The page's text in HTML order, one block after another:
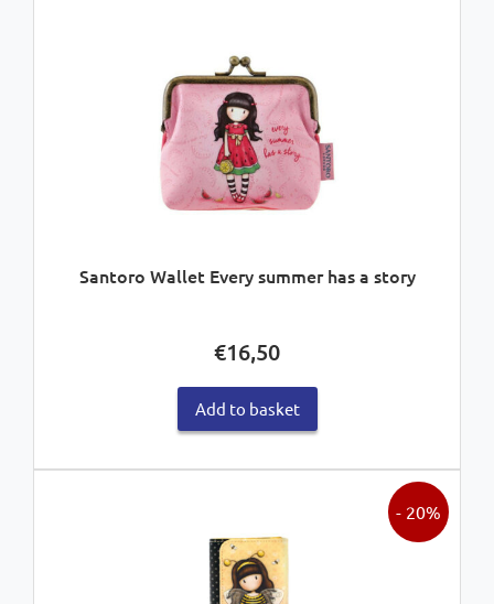
Santoro Wallet Every summer has a story
€16,50
Add to basket
- 20%